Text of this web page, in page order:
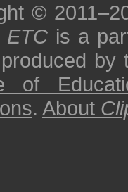
©
ETC is a
by
of
. About